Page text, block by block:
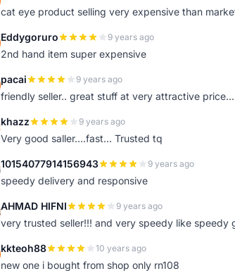
cat eye product selling very expensive than
Eddygoruro 9 years ago
2nd hand item super expensive
pacai 9 years ago
friendly seller.. great stuff at very attractive
khazz 9 years ago
Very good saller....fast... Trusted tq
10154077914156943 9 years ago
speedy delivery and responsive
AHMAD HIFNI 9 years ago
very trusted seller!!! and very speedy like speedy
kkteoh88 10 years ago
new one i bought from shop only rn108